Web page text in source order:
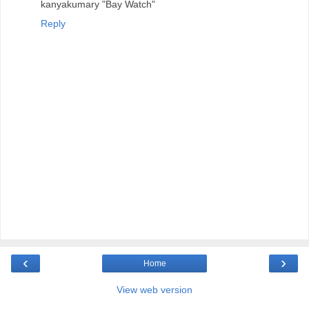
kanyakumary "Bay Watch"
Reply
‹ ›
Home
View web version